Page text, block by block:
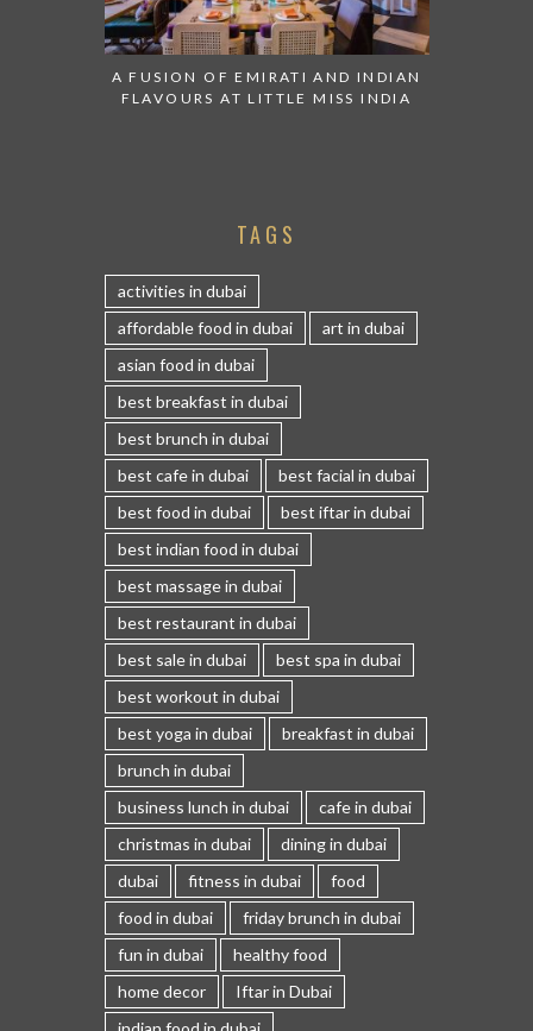
A FUSION OF EMIRATI AND INDIAN
FLAVOURS AT LITTLE MISS INDIA
TAGS
activities in dubai
affordable food in dubai
art in dubai
asian food in dubai
best breakfast in dubai
best brunch in dubai
best cafe in dubai
best facial in dubai
best food in dubai
best iftar in dubai
best indian food in dubai
best massage in dubai
best restaurant in dubai
best sale in dubai
best spa in dubai
best workout in dubai
best yoga in dubai
breakfast in dubai
brunch in dubai
business lunch in dubai
cafe in dubai
christmas in dubai
dining in dubai
dubai
fitness in dubai
food
food in dubai
friday brunch in dubai
fun in dubai
healthy food
home decor
Iftar in Dubai